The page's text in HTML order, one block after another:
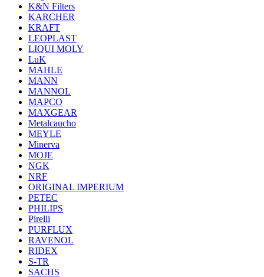
K&N Filters
KARCHER
KRAFT
LEOPLAST
LIQUI MOLY
LuK
MAHLE
MANN
MANNOL
MAPCO
MAXGEAR
Metalcaucho
MEYLE
Minerva
MOJE
NGK
NRF
ORIGINAL IMPERIUM
PETEC
PHILIPS
Pirelli
PURFLUX
RAVENOL
RIDEX
S-TR
SACHS